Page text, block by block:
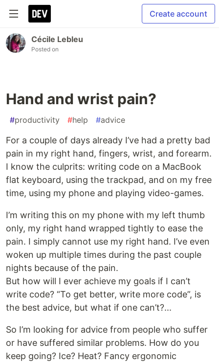
Create account
Cécile Lebleu
Posted on
Hand and wrist pain?
#productivity #help #advice
For a couple of days already I’ve had a pretty bad
pain in my right hand, fingers, wrist, and forearm.
I know the culprits: writing code on a MacBook
flat keyboard, using the trackpad, and on my free
time, using my phone and playing video-games.
I’m writing this on my phone with my left thumb
only, my right hand wrapped tightly to ease the
pain. I simply cannot use my right hand. I’ve even
woken up multiple times during the past couple
nights because of the pain.
But how will I ever achieve my goals if I can’t
write code? “To get better, write more code”, is
the best advice, but what if one can’t?...
So I’m looking for advice from people who suffer
or have suffered similar problems. How do you
keep going? Ice? Heat? Fancy ergonomic